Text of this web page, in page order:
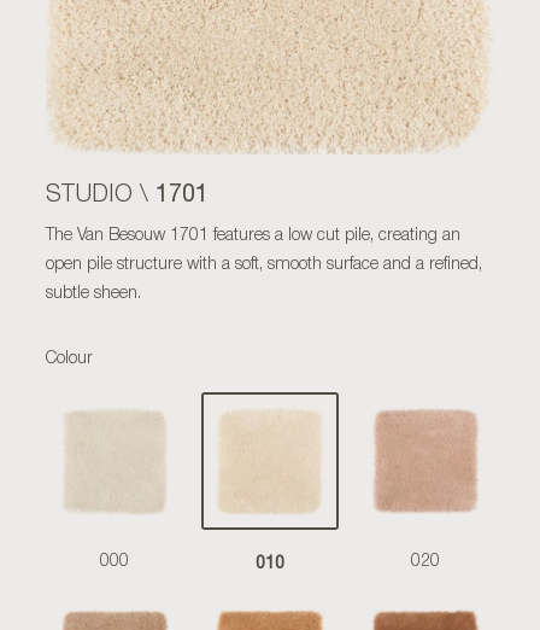
STUDIO \ 1701
The Van Besouw 1701 features a low cut pile, creating an
open pile structure with a soft, smooth surface and a refined,
subtle sheen.
Colour
000 010 020